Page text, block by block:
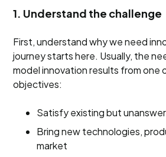
1. Understand the challenge
First, understand why we need
journey starts here. Usually, the
model innovation results from one
objectives:
Satisfy existing but
Bring new technologies,
market